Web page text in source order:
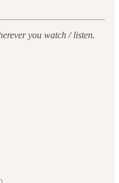
you watch / listen.